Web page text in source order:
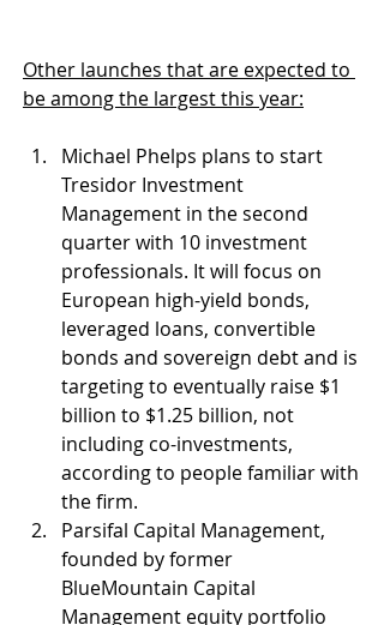
Other launches that are expected to
be among the largest this year:
Michael Phelps plans to start
Tresidor Investment
Management in the second
quarter with 10 investment
professionals. It will focus on
European high-yield bonds,
leveraged loans, convertible
bonds and sovereign debt and is
targeting to eventually raise $1
billion to $1.25 billion, not
including co-investments,
according to people familiar with
the firm.
Parsifal Capital Management,
founded by former
BlueMountain Capital
Management equity portfolio